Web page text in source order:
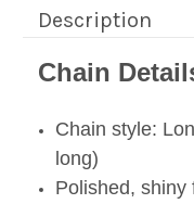
Description
Chain
Chain style:
long)
Polished, shiny